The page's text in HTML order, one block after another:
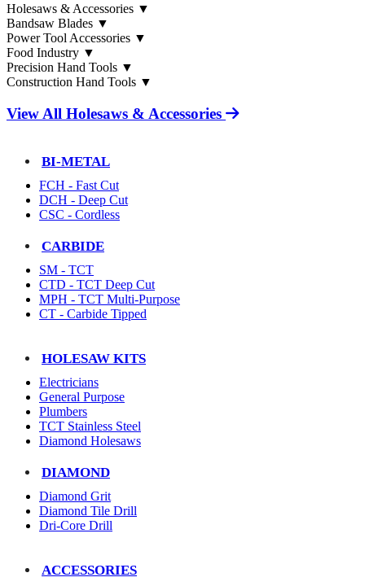
Holesaws & Accessories ▼
Bandsaw Blades ▼
Power Tool Accessories ▼
Food Industry ▼
Precision Hand Tools ▼
Construction Hand Tools ▼
View All Holesaws & Accessories
BI-METAL
FCH - Fast Cut
DCH - Deep Cut
CSC - Cordless
CARBIDE
SM - TCT
CTD - TCT Deep Cut
MPH - TCT Multi-Purpose
CT - Carbide Tipped
HOLESAW KITS
Electricians
General Purpose
Plumbers
TCT Stainless Steel
Diamond Holesaws
DIAMOND
Diamond Grit
Diamond Tile Drill
Dri-Core Drill
ACCESSORIES